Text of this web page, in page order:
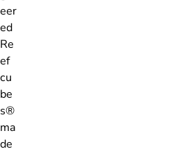
eer
ed
Re
ef
cu
be
s®
ma
de